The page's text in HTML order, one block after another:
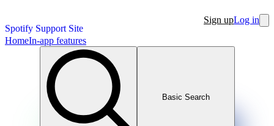
Spotify Support Site
Sign upLog in
HomeIn-app features
Basic Search